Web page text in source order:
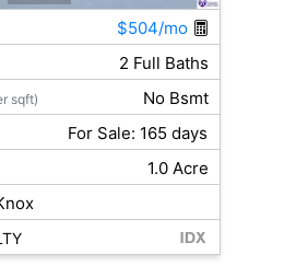
$504/mo
2 Full Baths
sqft)
No Bsmt
For Sale: 165 days
1.0 Acre